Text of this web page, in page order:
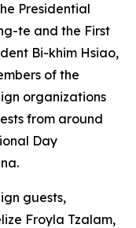
Presidential
te and the First
Bi-khim Hsiao,
of the
organizations
from around
Day
guests,
Froyla Tzalam,